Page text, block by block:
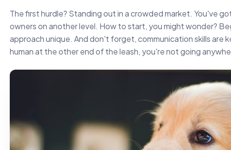
The first hurdle? Standing out in a crowded market. You've
owners on another level. How to start, you might wonder?
approach unique. And don't forget, communication skills are
human at the other end of the leash, you're not going